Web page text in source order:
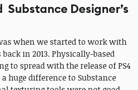
Substance Designer’s
when we started to work with
back in 2013. Physically-based
to spread with the release of PS4
huge difference to Substance